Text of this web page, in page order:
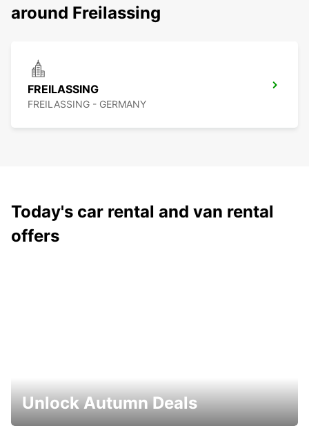
around Freilassing
FREILASSING
FREILASSING - GERMANY
Today's car rental and van rental
offers
Unlock Autumn Deals